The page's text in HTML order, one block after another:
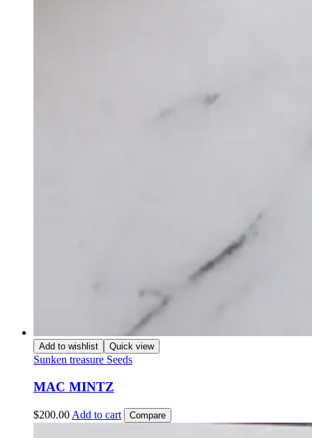
Add to wishlist Quick view
Sunken treasure Seeds
MAC MINTZ
$200.00 Add to cart Compare